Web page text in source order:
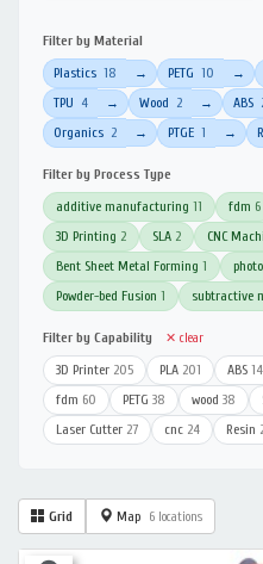
Filter by Material
Plastics 18 → PETG 10 →
TPU 4 → Wood 2 → ABS
Organics 2 → PTGE 1 →
Filter by Process Type
additive manufacturing 11 fdm 6
3D Printing 2 SLA 2 CNC
Bent Sheet Metal Forming 1
Powder-bed Fusion 1 subtractive
Filter by Capability ✕ clear
3D Printer 205 PLA 201 ABS
fdm 60 PETG 38 wood 38
Laser Cutter 27 cnc 24 Resin
Grid Map 6 locations